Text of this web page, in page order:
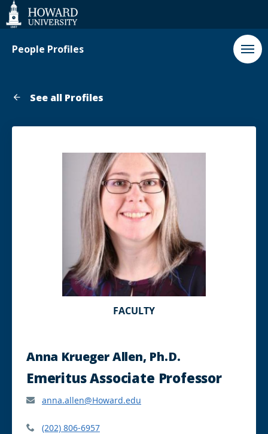
Web
Accessibility
Support
People Profiles
See all Profiles
FACULTY
Anna Krueger Allen, Ph.D.
Emeritus Associate Professor
anna.allen@Howard.edu
(202) 806-6957